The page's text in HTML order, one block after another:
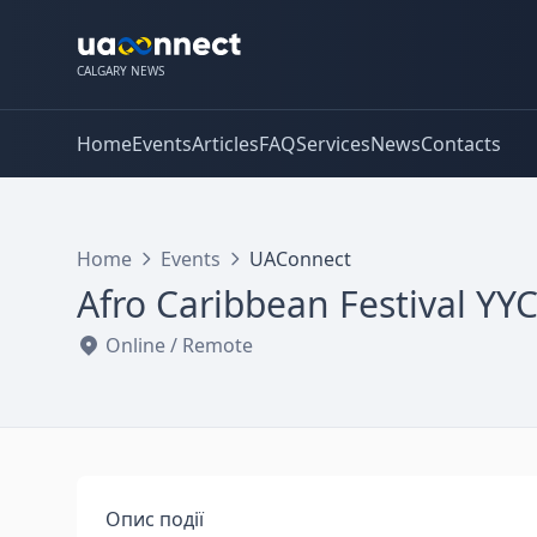
CALGARY NEWS
HomeEventsArticlesFAQServicesNewsContacts
Home Events UAConnect
Afro Caribbean Festival YYC
Online / Remote
Опис події